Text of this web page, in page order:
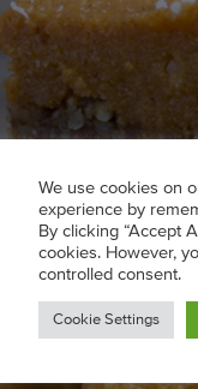
We use cookies on
experience by
By clicking “Accept
cookies. However,
controlled consent.
Cookie Settings